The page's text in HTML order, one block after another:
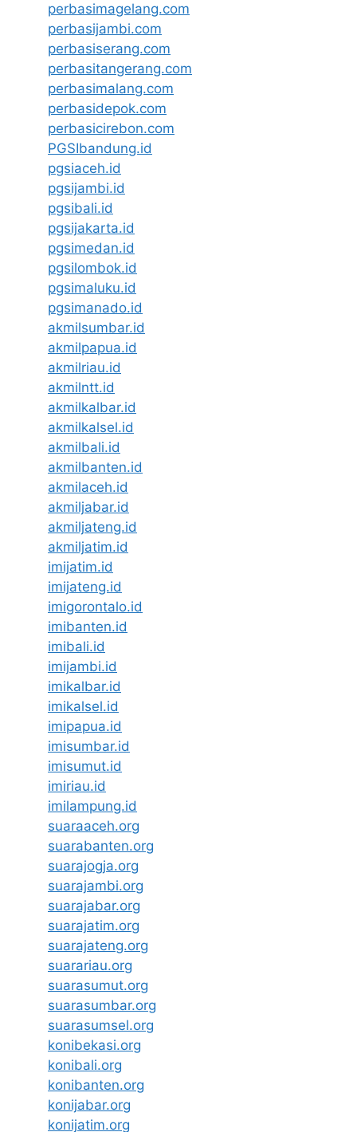
perbasimagelang.com
perbasijambi.com
perbasiserang.com
perbasitangerang.com
perbasimalang.com
perbasidepok.com
perbasicirebon.com
PGSIbandung.id
pgsiaceh.id
pgsijambi.id
pgsibali.id
pgsijakarta.id
pgsimedan.id
pgsilombok.id
pgsimaluku.id
pgsimanado.id
akmilsumbar.id
akmilpapua.id
akmilriau.id
akmilntt.id
akmilkalbar.id
akmilkalsel.id
akmilbali.id
akmilbanten.id
akmilaceh.id
akmiljabar.id
akmiljateng.id
akmiljatim.id
imijatim.id
imijateng.id
imigorontalo.id
imibanten.id
imibali.id
imijambi.id
imikalbar.id
imikalsel.id
imipapua.id
imisumbar.id
imisumut.id
imiriau.id
imilampung.id
suaraaceh.org
suarabanten.org
suarajogja.org
suarajambi.org
suarajabar.org
suarajatim.org
suarajateng.org
suarariau.org
suarasumut.org
suarasumbar.org
suarasumsel.org
konibekasi.org
konibali.org
konibanten.org
konijabar.org
konijatim.org